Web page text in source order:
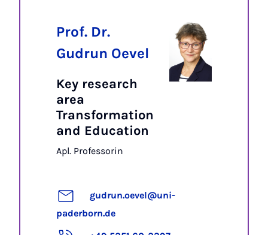
Prof. Dr.
Gudrun Oevel
Key research
area
Transformation
and Education
Apl. Professorin
gudrun.oevel@uni-
paderborn.de